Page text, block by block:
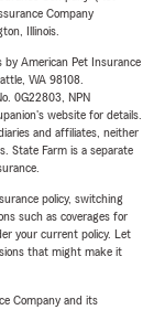
Company
Illinois.
American Pet Insurance
WA 98108.
0G22803, NPN
website for details.
and affiliates, neither
State Farm is a separate
policy, switching
such as coverages for
your current policy. Let
that might make it
Company and its